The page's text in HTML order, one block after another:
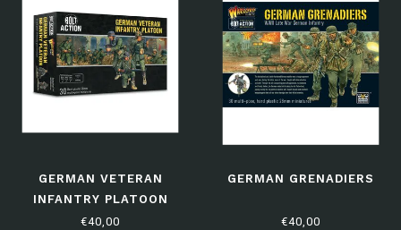
GERMAN VETERAN
INFANTRY PLATOON
€40,00
GERMAN GRENADIERS
€40,00